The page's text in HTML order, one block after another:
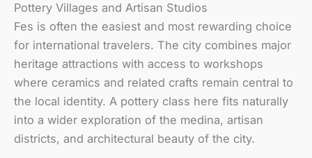
Pottery Villages and Artisan Studios
Fes is often the easiest and most rewarding choice
for international travelers. The city combines major
heritage attractions with access to workshops
where ceramics and related crafts remain central to
the local identity. A pottery class here fits naturally
into a wider exploration of the medina, artisan
districts, and architectural beauty of the city.